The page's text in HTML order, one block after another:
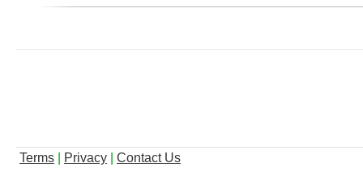
Terms Privacy Contact Us